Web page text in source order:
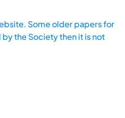
Some older papers for
the Society then it is not